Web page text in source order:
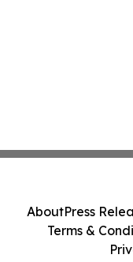
AboutPress
Terms &